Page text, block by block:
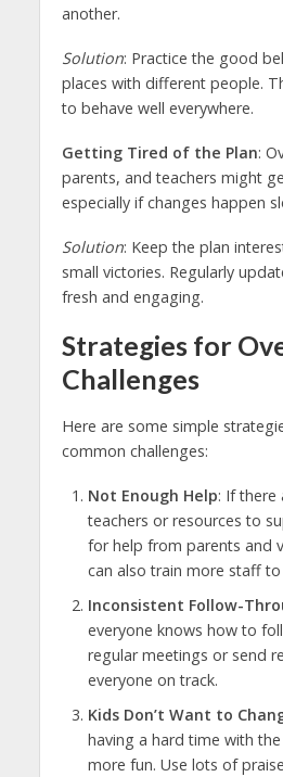
another.
Solution: Practice the good
places with different people.
to behave well everywhere.
Getting Tired of the Plan:
parents, and teachers might
especially if changes happen
Solution: Keep the plan
small victories. Regularly
fresh and engaging.
Strategies for
Challenges
Here are some simple
common challenges:
Not Enough Help: If there
teachers or resources to
for help from parents and
can also train more staff
Inconsistent Follow-
everyone knows how to
regular meetings or send
everyone on track.
Kids Don’t Want to
having a hard time with
more fun. Use lots of